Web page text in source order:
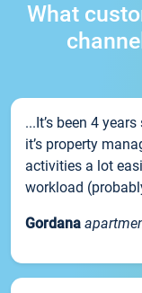
What
...It’s been 4
it’s property
activities a lot
workload
Gordana